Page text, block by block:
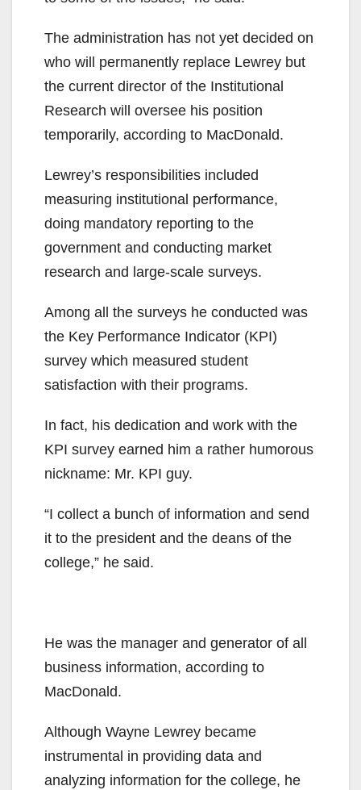
The administration has not yet decided on
who will permanently replace Lewrey but
the current director of the Institutional
Research will oversee his position
temporarily, according to MacDonald.
Lewrey’s responsibilities included
measuring institutional performance,
doing mandatory reporting to the
government and conducting market
research and large-scale surveys.
Among all the surveys he conducted was
the Key Performance Indicator (KPI)
survey which measured student
satisfaction with their programs.
In fact, his dedication and work with the
KPI survey earned him a rather humorous
nickname: Mr. KPI guy.
“I collect a bunch of information and send
it to the president and the deans of the
college,” he said.
He was the manager and generator of all
business information, according to
MacDonald.
Although Wayne Lewrey became
instrumental in providing data and
analyzing information for the college, he